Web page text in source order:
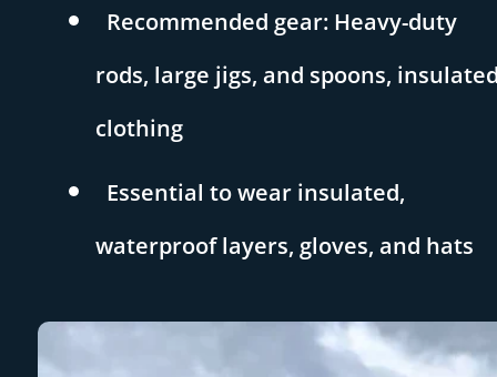
Recommended gear: Heavy-duty
rods, large jigs, and spoons,
clothing
Essential to wear insulated,
waterproof layers, gloves, and hats